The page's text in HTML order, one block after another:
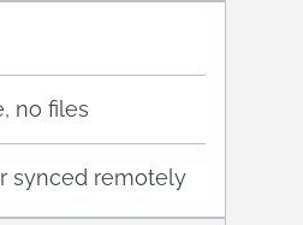
no files
synced remotely